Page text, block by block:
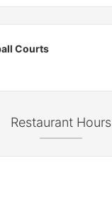
Courts
Restaurant Hours